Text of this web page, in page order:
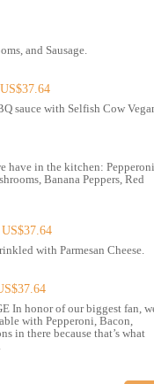
Offers convenient online
for various events,
breadsticks, Cheezy-Sticks,
praised for having
creatively named
its defining features,
offering excellent vegan
The decor and overall vibe
and Sausage.
US$37.64
sauce with Selfish Cow
have in the kitchen:
Banana Peppers, Red
US$37.64
with Parmesan Cheese.
In honor of our biggest fan,
with Pepperoni, Bacon,
in there because that’s what